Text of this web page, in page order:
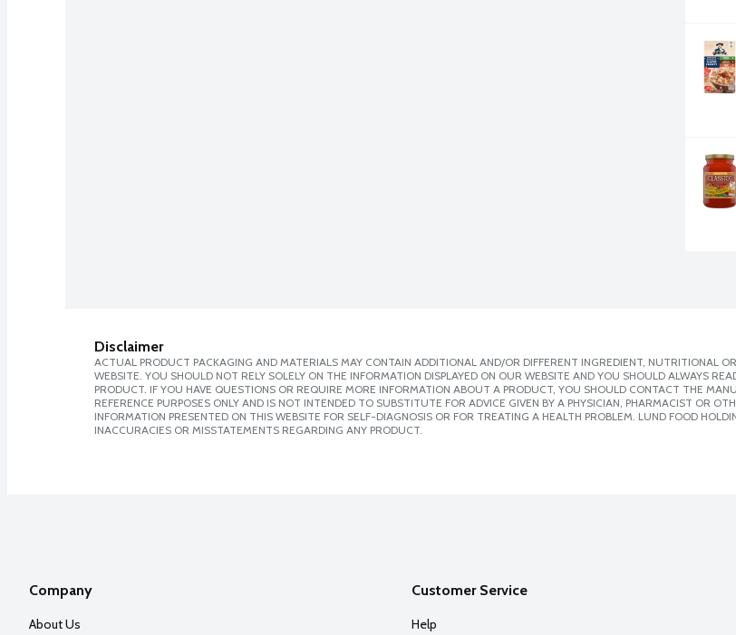
Disclaimer
ACTUAL PRODUCT PACKAGING AND MATERIALS MAY CONTAIN ADDITIONAL AND/OR DIFFERENT INGREDIENT, NUTRITIONAL
WEBSITE. YOU SHOULD NOT RELY SOLELY ON THE INFORMATION DISPLAYED ON OUR WEBSITE AND YOU SHOULD ALWAYS
PRODUCT. IF YOU HAVE QUESTIONS OR REQUIRE MORE INFORMATION ABOUT A PRODUCT, YOU SHOULD CONTACT THE
REFERENCE PURPOSES ONLY AND IS NOT INTENDED TO SUBSTITUTE FOR ADVICE GIVEN BY A PHYSICIAN, PHARMACIST OR
INFORMATION PRESENTED ON THIS WEBSITE FOR SELF-DIAGNOSIS OR FOR TREATING A HEALTH PROBLEM. LUND FOOD
INACCURACIES OR MISSTATEMENTS REGARDING ANY PRODUCT.
Company
About Us
Customer Service
Help